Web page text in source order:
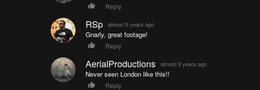
Reply
RSp almost 9 years ago
Gnarly, great footage!
Reply
AerialProductions almost 9 years ago
Never seen London like this!!
Reply